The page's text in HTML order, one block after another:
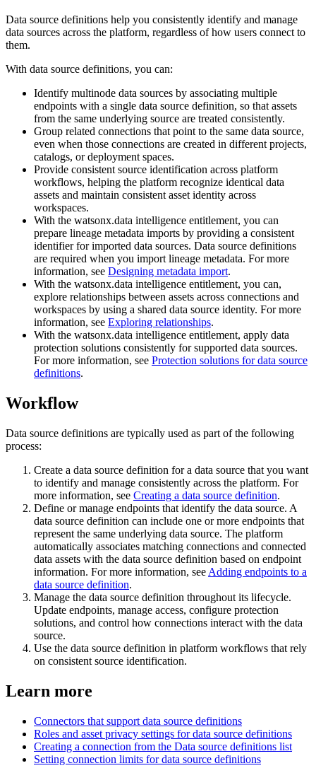
Data source definitions help you consistently identify and manage
data sources across the platform, regardless of how users connect to
them.
With data source definitions, you can:
Identify multinode data sources by associating multiple
endpoints with a single data source definition, so that assets
from the same underlying source are treated consistently.
Group related connections that point to the same data source,
even when those connections are created in different projects,
catalogs, or deployment spaces.
Provide consistent source identification across platform
workflows, helping the platform recognize identical data
assets and maintain consistent asset identity across
workspaces.
With the watsonx.data intelligence entitlement, you can
prepare lineage metadata imports by providing a consistent
identifier for imported data sources. Data source definitions
are required when you import lineage metadata. For more
information, see Designing metadata import.
With the watsonx.data intelligence entitlement, you can,
explore relationships between assets across connections and
workspaces by using a shared data source identity. For more
information, see Exploring relationships.
With the watsonx.data intelligence entitlement, apply data
protection solutions consistently for supported data sources.
For more information, see Protection solutions for data source
definitions.
Workflow
Data source definitions are typically used as part of the following
process:
Create a data source definition for a data source that you want
to identify and manage consistently across the platform. For
more information, see Creating a data source definition.
Define or manage endpoints that identify the data source. A
data source definition can include one or more endpoints that
represent the same underlying data source. The platform
automatically associates matching connections and connected
data assets with the data source definition based on endpoint
information. For more information, see Adding endpoints to a
data source definition.
Manage the data source definition throughout its lifecycle.
Update endpoints, manage access, configure protection
solutions, and control how connections interact with the data
source.
Use the data source definition in platform workflows that rely
on consistent source identification.
Learn more
Connectors that support data source definitions
Roles and asset privacy settings for data source definitions
Creating a connection from the Data source definitions list
Setting connection limits for data source definitions